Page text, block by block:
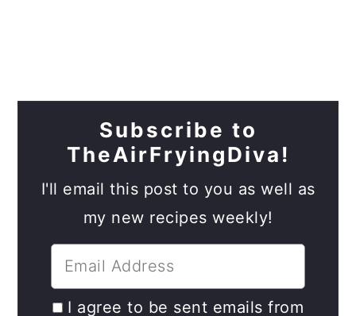
Subscribe to
TheAirFryingDiva!
I'll email this post to you as well as
my new recipes weekly!
I agree to be sent emails from